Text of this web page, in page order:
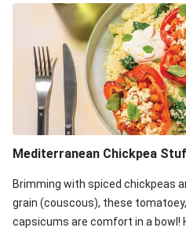
Mediterranean Chickpea
Brimming with spiced chickpeas
grain (couscous), these
capsicums are comfort in a bowl!